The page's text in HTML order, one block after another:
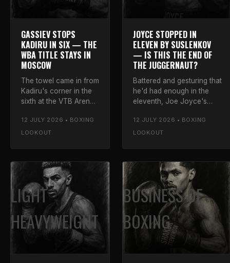
GASSIEV STOPS
KADIRU IN SIX — THE
WBA TITLE STAYS IN
MOSCOW
The towel came in from
Kadiru's corner in the
sixth at the VTB Arena.
the finish, the
challenger's effort, and
12 JULY 2026 • BOXING
LOOKOUT
JOYCE STOPPED IN
ELEVEN BY SUSLENKOV
— IS THIS THE END OF
THE JUGGERNAUT?
Battered and gesturing that
he'd had enough in the
eleventh, Joe Joyce's
the way we all feared.
Luke says that has to be
12 JULY 2026 • BOXING
LOOKOUT
LIGHT
HEAVYWEIGHT
BUSINESS OF
BOXING